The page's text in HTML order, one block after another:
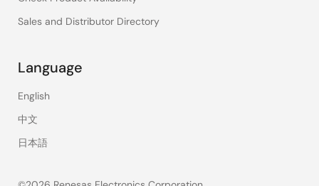
Sales and Distributor Directory
Language
English
中文
日本語